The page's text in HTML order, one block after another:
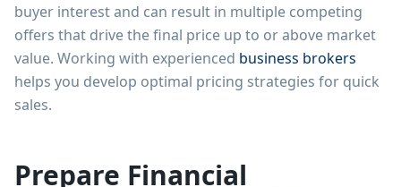
buyer interest and can result in multiple competing
offers that drive the final price up to or above market
value. Working with experienced business brokers
helps you develop optimal pricing strategies for quick
sales.
Prepare Financial